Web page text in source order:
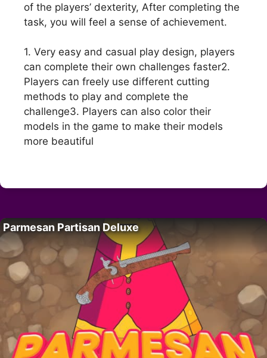
of the players’ dexterity, After completing the
task, you will feel a sense of achievement.
1. Very easy and casual play design, players
can complete their own challenges faster2.
Players can freely use different cutting
methods to play and complete the
challenge3. Players can also color their
models in the game to make their models
more beautiful
Parmesan Partisan Deluxe